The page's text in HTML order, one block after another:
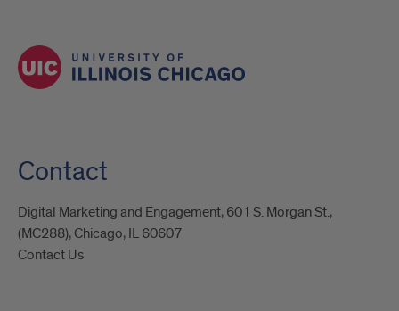
Contact
Digital Marketing and Engagement, 601 S. Morgan St.,
(MC288), Chicago, IL 60607
Contact Us